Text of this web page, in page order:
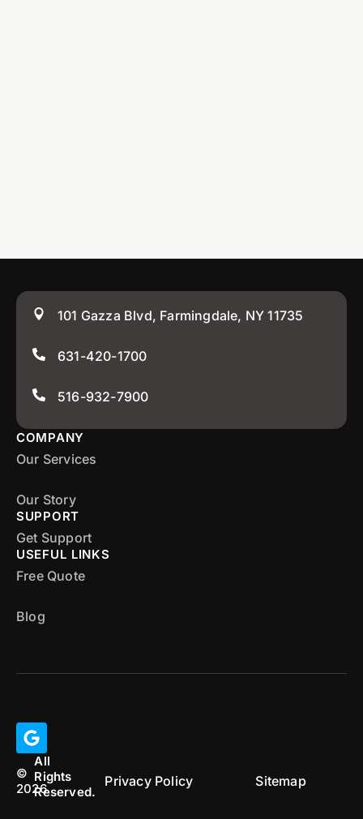
101 Gazza Blvd, Farmingdale, NY 11735
631-420-1700
516-932-7900
COMPANY
Our Services
Our Story
SUPPORT
Get Support
USEFUL LINKS
Free Quote
Blog
©
2026
All
Rights
Reserved.
Privacy Policy Sitemap